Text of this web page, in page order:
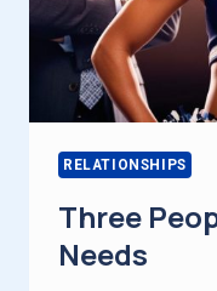
RELATIONSHIPS
Three
Needs